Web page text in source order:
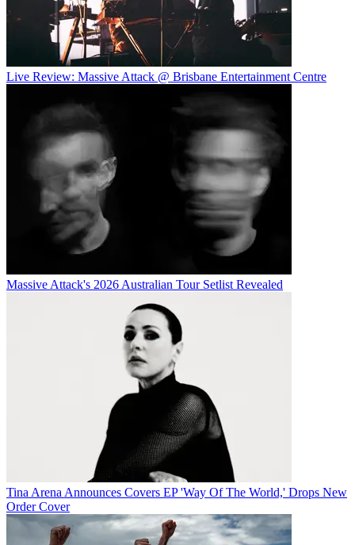
Live Review: Massive Attack @ Brisbane Entertainment Centre
Massive Attack's 2026 Australian Tour Setlist Revealed
Tina Arena Announces Covers EP 'Way Of The World,' Drops New
Order Cover